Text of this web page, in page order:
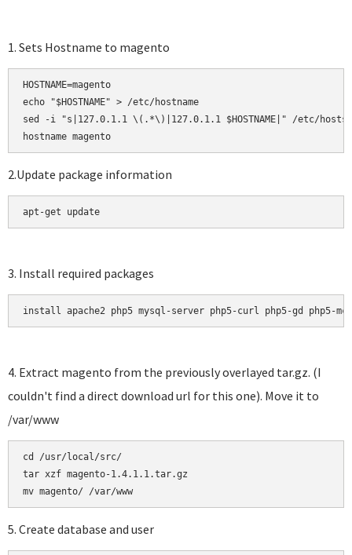
1. Sets Hostname to magento
HOSTNAME=magento
echo "$HOSTNAME" > /etc/hostname
sed -i "s|127.0.1.1 \(.*\)|127.0.1.1 $HOSTNAME|" /etc/hosts
2.Update package information
apt-get update
3. Install required packages
install apache2 php5 mysql-server php5-curl php5-gd php5-
4. Extract magento from the previously overlayed tar.gz. (I
couldn't find a direct download url for this one). Move it to
/var/www
cd /usr/local/src/
tar xzf magento-1.4.1.1.tar.gz
5. Create database and user